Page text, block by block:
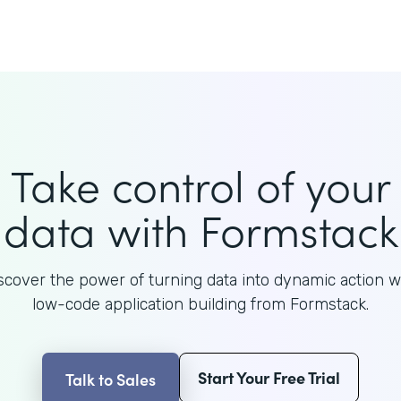
Take control of your
data with Formstack
the power of turning data into dynamic action
low-code application building from Formstack.
Talk to Sales Start Your Free Trial